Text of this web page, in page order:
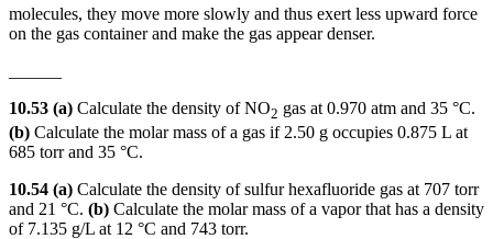
molecules, they move more slowly and thus exert less upward force
on the gas container and make the gas appear denser.
10.53 (a) Calculate the density of NO2 gas at 0.970 atm and 35 °C.
(b) Calculate the molar mass of a gas if 2.50 g occupies 0.875 L at
685 torr and 35 °C.
10.54 (a) Calculate the density of sulfur hexafluoride gas at 707 torr
and 21 °C. (b) Calculate the molar mass of a vapor that has a density
of 7.135 g/L at 12 °C and 743 torr.